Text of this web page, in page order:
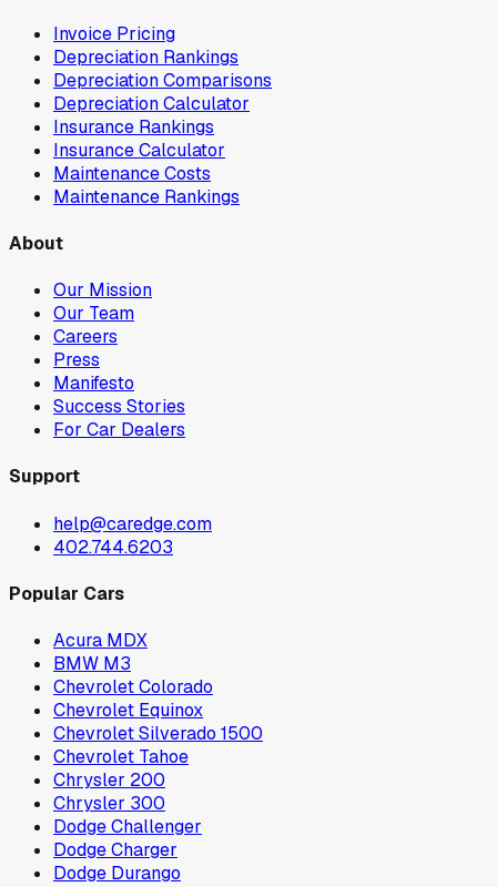
Invoice Pricing
Depreciation Rankings
Depreciation Comparisons
Depreciation Calculator
Insurance Rankings
Insurance Calculator
Maintenance Costs
Maintenance Rankings
About
Our Mission
Our Team
Careers
Press
Manifesto
Success Stories
For Car Dealers
Support
help@caredge.com
402.744.6203
Popular Cars
Acura MDX
BMW M3
Chevrolet Colorado
Chevrolet Equinox
Chevrolet Silverado 1500
Chevrolet Tahoe
Chrysler 200
Chrysler 300
Dodge Challenger
Dodge Charger
Dodge Durango